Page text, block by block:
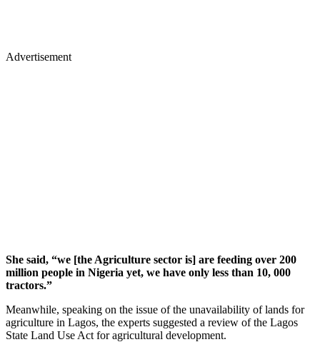
Advertisement
She said, “we [the Agriculture sector is] are feeding over 200
million people in Nigeria yet, we have only less than 10, 000
tractors.”
Meanwhile, speaking on the issue of the unavailability of lands for
agriculture in Lagos, the experts suggested a review of the Lagos
State Land Use Act for agricultural development.